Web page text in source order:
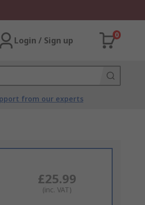
Login / Sign up
0
from our experts
£25.99
(inc. VAT)